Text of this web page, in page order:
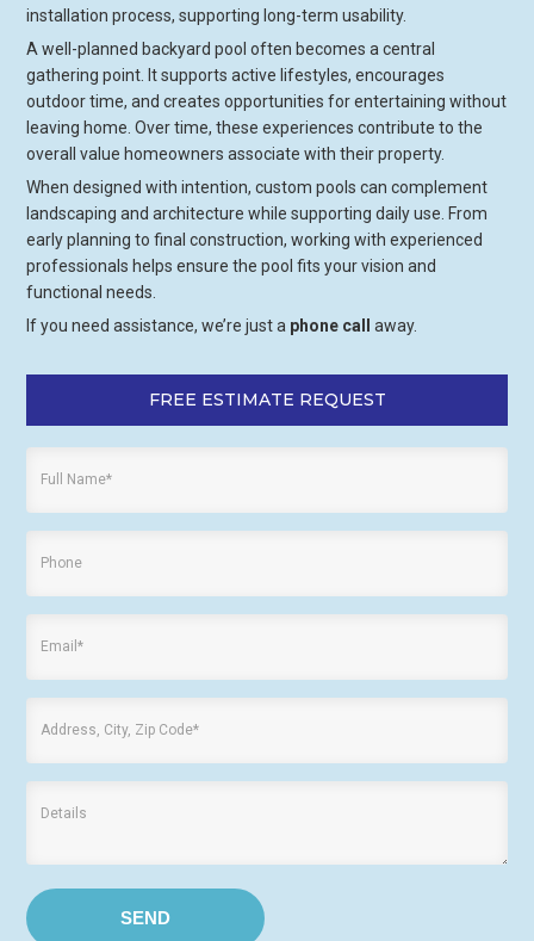
installation process, supporting long-term usability.
A well-planned backyard pool often becomes a central
gathering point. It supports active lifestyles, encourages
outdoor time, and creates opportunities for entertaining without
leaving home. Over time, these experiences contribute to the
overall value homeowners associate with their property.
When designed with intention, custom pools can complement
landscaping and architecture while supporting daily use. From
early planning to final construction, working with experienced
professionals helps ensure the pool fits your vision and
functional needs.
If you need assistance, we’re just a phone call away.
FREE ESTIMATE REQUEST